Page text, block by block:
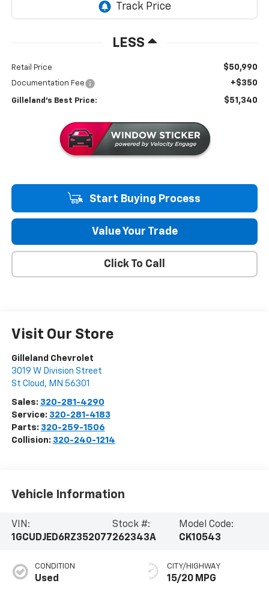
LESS
Retail Price $50,990
Documentation Fee +$350
Gilleland's Best Price: $51,340
Start Buying Process
Value Your Trade
Click To Call
Visit Our Store
Gilleland Chevrolet
3019 W Division Street
St Cloud , MN 56301
Sales: 320-281-4290
Service: 320-281-4183
Parts: 320-259-1506
Collision: 320-240-1214
Vehicle Information
VIN:
1GCUDJED6RZ352077
Stock #:
262343A
Model Code:
CK10543
CONDITION
Used
CITY/HIGHWAY
15/20 MPG